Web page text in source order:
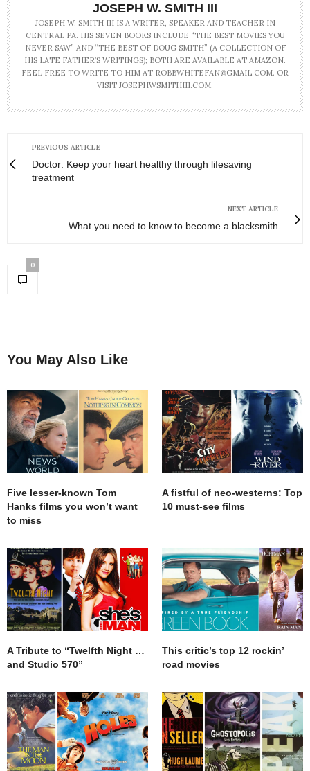
JOSEPH W. SMITH III
JOSEPH W. SMITH III IS A WRITER, SPEAKER AND TEACHER IN
CENTRAL PA. HIS SEVEN BOOKS INCLUDE “THE BEST MOVIES YOU
NEVER SAW” AND “THE BEST OF DOUG SMITH” (A COLLECTION OF
HIS LATE FATHER’S WRITINGS); BOTH ARE AVAILABLE AT AMAZON.
FEEL FREE TO WRITE TO HIM AT ROBBWHITEFAN@GMAIL.COM. OR
VISIT JOSEPHWSMITHIII.COM.
PREVIOUS ARTICLE
Doctor: Keep your heart healthy through lifesaving
treatment
NEXT ARTICLE
What you need to know to become a blacksmith
0
You May Also Like
Five lesser-known Tom
Hanks films you won’t want
to miss
A fistful of neo-westerns: Top
10 must-see films
A Tribute to “Twelfth Night …
and Studio 570”
This critic’s top 12 rockin’
road movies